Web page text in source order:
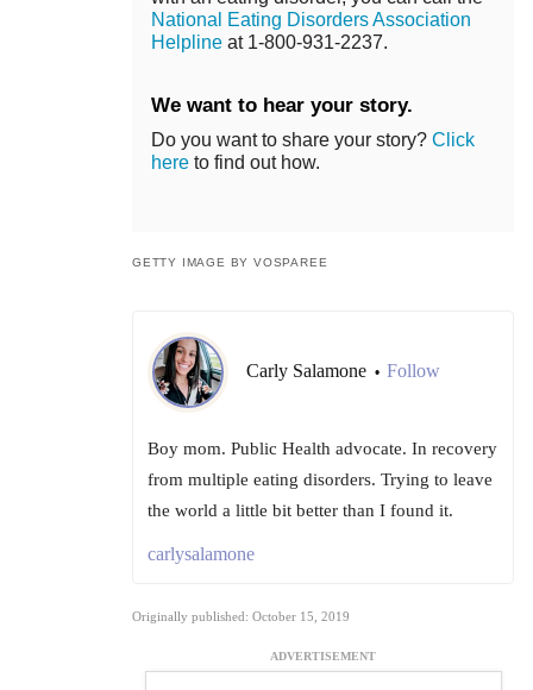
National Eating Disorders Association
Helpline at 1-800-931-2237.
We want to hear your story.
Do you want to share your story? Click
here to find out how.
GETTY IMAGE BY VOSPAREE
Carly Salamone • Follow
Boy mom. Public Health advocate. In recovery
from multiple eating disorders. Trying to leave
the world a little bit better than I found it.
carlysalamone
Originally published: October 15, 2019
ADVERTISEMENT